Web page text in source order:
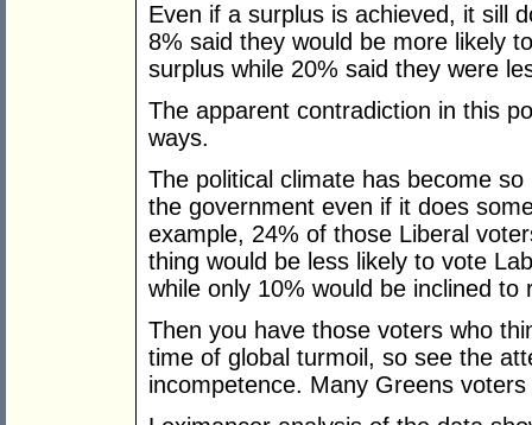
Even if a surplus is achieved, it sill
8% said they would be more likely
surplus while 20% said they were
The apparent contradiction in this
ways.
The political climate has become
the government even if it does
example, 24% of those Liberal
thing would be less likely to vote
while only 10% would be inclined to
Then you have those voters who
time of global turmoil, so see the
incompetence. Many Greens